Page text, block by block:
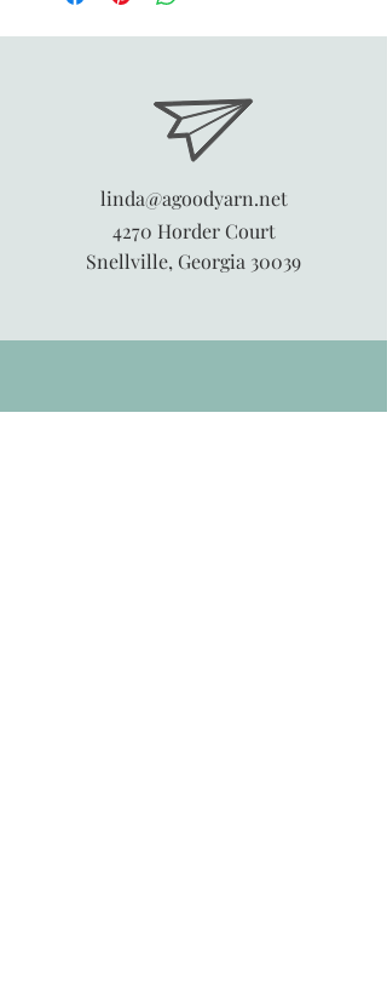
linda@agoodyarn.net
4270 Horder Court
Snellville, Georgia 30039